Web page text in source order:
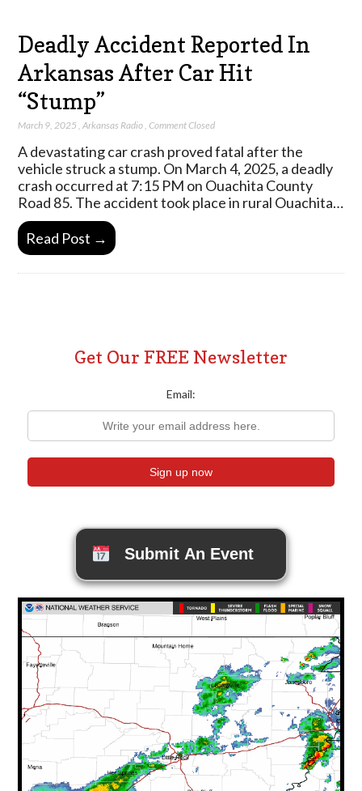
Deadly Accident Reported In
Arkansas After Car Hit
“Stump”
March 9, 2025 ,Arkansas Radio,Comment Closed
A devastating car crash proved fatal after the
vehicle struck a stump. On March 4, 2025, a deadly
crash occurred at 7:15 PM on Ouachita County
Road 85. The accident took place in rural Ouachita…
Read Post →
Get Our FREE Newsletter
Email:
Submit An Event